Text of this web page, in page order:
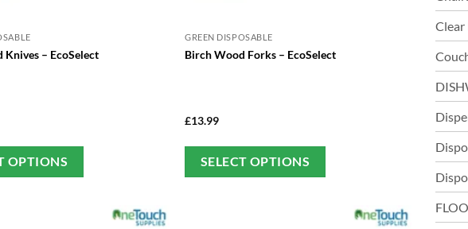
– EcoSelect
OPTIONS
multiple
GREEN DISPOSABLE
Birch Wood Forks – EcoSelect
£13.99
SELECT OPTIONS
multiple
Clear